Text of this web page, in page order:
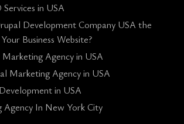
in USA
Development Company USA the
Business Website?
Agency in USA
Marketing Agency in USA
in USA
In New York City